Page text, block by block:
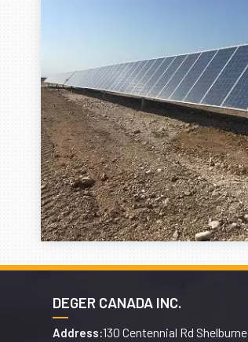
DEGER CANADA INC.
Address:130 Centennial Rd Shelburne